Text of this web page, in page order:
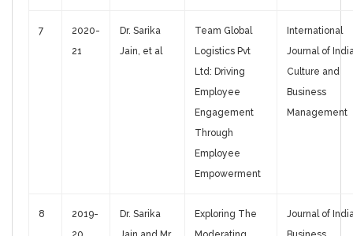
7
2020-
21
Dr. Sarika
Jain, et al
Team Global
Logistics Pvt
Ltd: Driving
Employee
Engagement
Through
Employee
Empowerment
International
Journal of
Culture and
Business
Management
8
2019-
Dr. Sarika
Exploring The
Journal of